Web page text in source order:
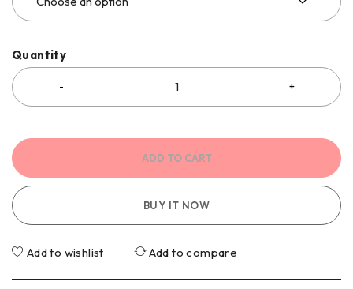
Quantity
ADD TO CART
BUY IT NOW
Add to wishlist Add to compare